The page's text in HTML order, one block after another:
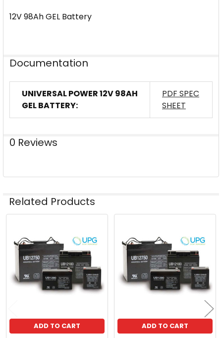
12V 98Ah GEL Battery
Documentation
UNIVERSAL POWER 12V 98AH
GEL BATTERY:
PDF SPEC
SHEET
0 Reviews
Related Products
Related
Products
ADD TO CART ADD TO CART